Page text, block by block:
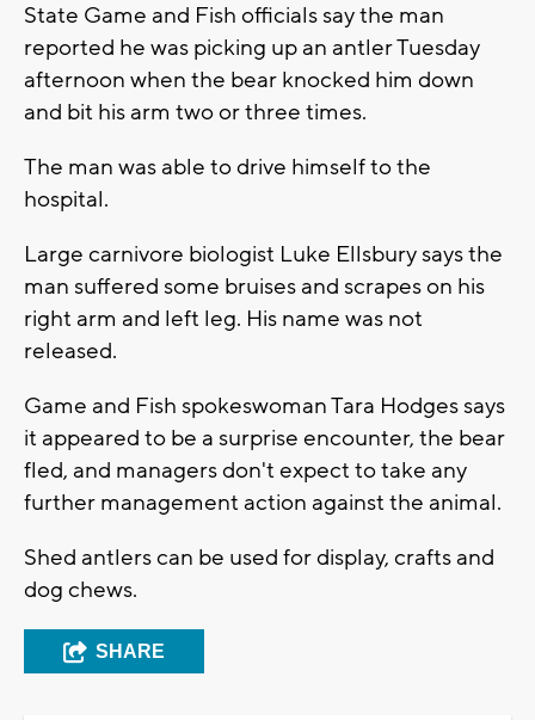
State Game and Fish officials say the man
reported he was picking up an antler Tuesday
afternoon when the bear knocked him down
and bit his arm two or three times.
The man was able to drive himself to the
hospital.
Large carnivore biologist Luke Ellsbury says the
man suffered some bruises and scrapes on his
right arm and left leg. His name was not
released.
Game and Fish spokeswoman Tara Hodges says
it appeared to be a surprise encounter, the bear
fled, and managers don't expect to take any
further management action against the animal.
Shed antlers can be used for display, crafts and
dog chews.
SHARE